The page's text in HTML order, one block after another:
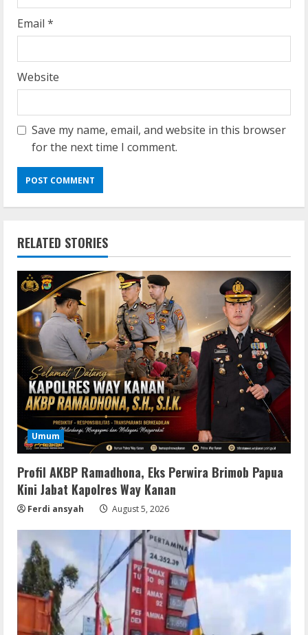
Email *
Website
Save my name, email, and website in this browser
for the next time I comment.
RELATED STORIES
Umum
Profil AKBP Ramadhona, Eks Perwira Brimob Papua
Kini Jabat Kapolres Way Kanan
Ferdi ansyah August 5, 2026